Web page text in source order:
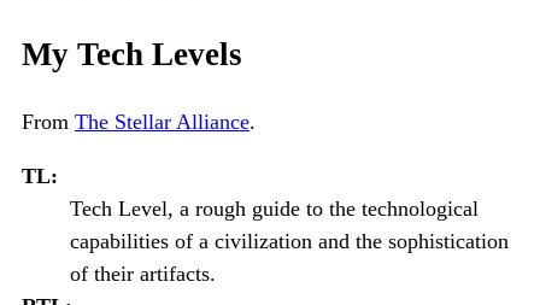
My Tech Levels
From The Stellar Alliance.
TL:
Tech Level, a rough guide to the technological
capabilities of a civilization and the sophistication
of their artifacts.